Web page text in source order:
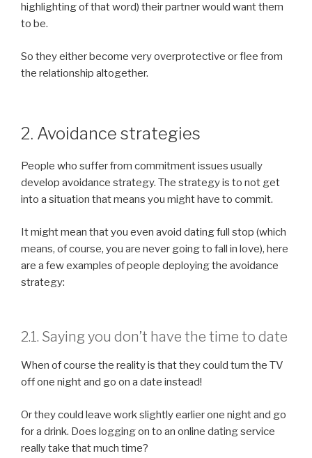
highlighting of that word) their partner would want them
to be.
So they either become very overprotective or flee from
the relationship altogether.
2. Avoidance strategies
People who suffer from commitment issues usually
develop avoidance strategy. The strategy is to not get
into a situation that means you might have to commit.
It might mean that you even avoid dating full stop (which
means, of course, you are never going to fall in love), here
are a few examples of people deploying the avoidance
strategy:
2.1. Saying you don’t have the time to date
When of course the reality is that they could turn the TV
off one night and go on a date instead!
Or they could leave work slightly earlier one night and go
for a drink. Does logging on to an online dating service
really take that much time?